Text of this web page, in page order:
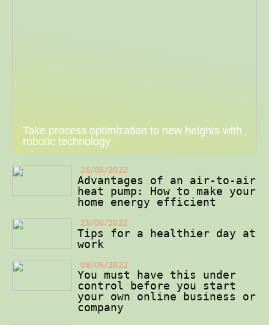
Take process optimization to new heights with
robotic technology
26/06/2022
Advantages of an air-to-air
heat pump: How to make your
home energy efficient
25/06/2022
Tips for a healthier day at
work
08/06/2022
You must have this under
control before you start
your own online business or
company